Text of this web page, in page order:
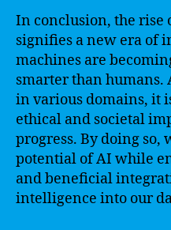
In conclusion, the
signifies a new era of
machines are
smarter than humans.
in various domains, it
ethical and societal
progress. By doing so,
potential of AI while
and beneficial
intelligence into our